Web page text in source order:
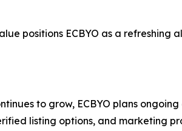
positions ECBYO as a
to grow, ECBYO plans
listing options, and marketing